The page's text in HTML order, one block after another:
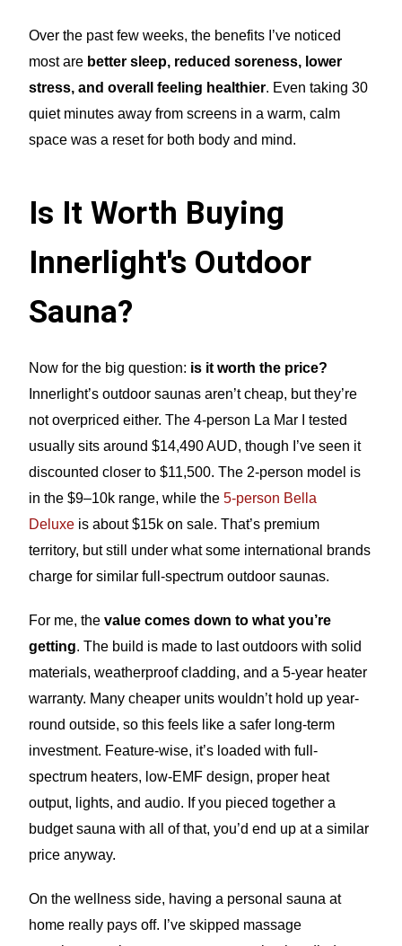
Over the past few weeks, the benefits I’ve noticed
most are better sleep, reduced soreness, lower
stress, and overall feeling healthier. Even taking 30
quiet minutes away from screens in a warm, calm
space was a reset for both body and mind.
Is It Worth Buying
Innerlight's Outdoor
Sauna?
Now for the big question: is it worth the price?
Innerlight’s outdoor saunas aren’t cheap, but they’re
not overpriced either. The 4-person La Mar I tested
usually sits around $14,490 AUD, though I’ve seen it
discounted closer to $11,500. The 2-person model is
in the $9–10k range, while the5-person Bella
Deluxe is about $15k on sale. That’s premium
territory, but still under what some international brands
charge for similar full-spectrum outdoor saunas.
For me, thevalue comes down to what you’re
getting. The build is made to last outdoors with solid
materials, weatherproof cladding, and a 5-year heater
warranty. Many cheaper units wouldn’t hold up year-
round outside, so this feels like a safer long-term
investment. Feature-wise, it’s loaded with full-
spectrum heaters, low-EMF design, proper heat
output, lights, and audio. If you pieced together a
budget sauna with all of that, you’d end up at a similar
price anyway.
On the wellness side, having a personal sauna at
home really pays off. I’ve skipped massage